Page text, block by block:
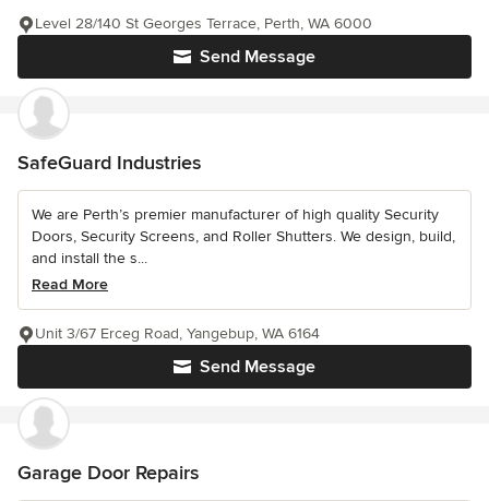
Send Message
Level 28/140 St Georges Terrace, Perth, WA 6000
SafeGuard Industries
We are Perth’s premier manufacturer of high quality Security
Doors, Security Screens, and Roller Shutters. We design, build,
and install the s...
Read More
Send Message
Unit 3/67 Erceg Road, Yangebup, WA 6164
Garage Door Repairs